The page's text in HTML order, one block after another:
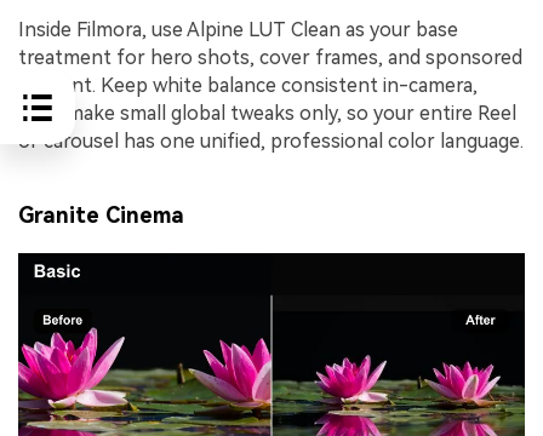
Inside Filmora, use Alpine LUT Clean as your base
treatment for hero shots, cover frames, and sponsored
content. Keep white balance consistent in-camera,
then make small global tweaks only, so your entire Reel
or carousel has one unified, professional color language.
Granite Cinema